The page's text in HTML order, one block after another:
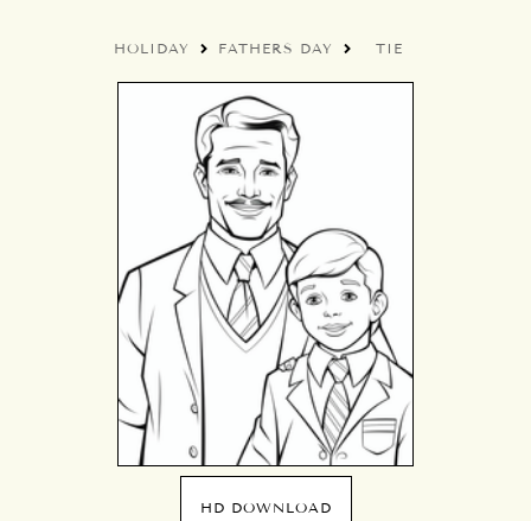
HOLIDAY FATHERS DAY TIE
HD DOWNLOAD